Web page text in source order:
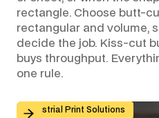
rectangle. Choose butt-
rectangular and volume,
decide the job. Kiss-cut
buys throughput.
one rule.
Industrial Print Solutions
Custom Graphic